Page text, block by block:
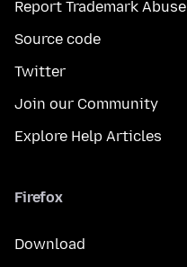
Report Trademark Abuse
Source code
Twitter
Join our Community
Explore Help Articles
Firefox
Download